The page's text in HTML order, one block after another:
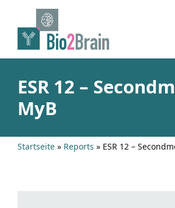
content
ESR 12 –
MyB
Startseite » Reports » ESR 12 –